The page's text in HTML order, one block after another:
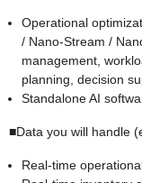
Operational
/ Nano-Stream /
management,
planning, decision
Standalone AI
■Data you will handle
Real-time